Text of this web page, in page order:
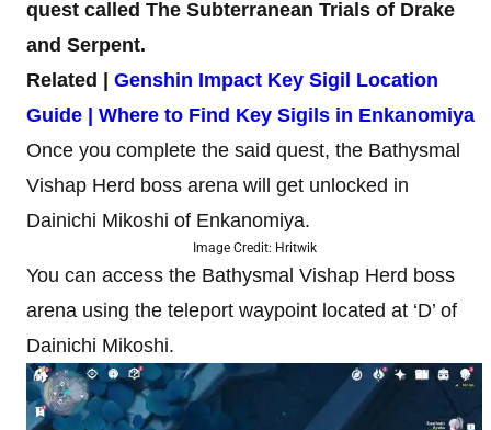
quest called The Subterranean Trials of Drake
and Serpent.
Related | Genshin Impact Key Sigil Location
Guide | Where to Find Key Sigils in Enkanomiya
Once you complete the said quest, the Bathysmal
Vishap Herd boss arena will get unlocked in
Dainichi Mikoshi of Enkanomiya.
Image Credit: Hritwik
You can access the Bathysmal Vishap Herd boss
arena using the teleport waypoint located at ‘D’ of
Dainichi Mikoshi.